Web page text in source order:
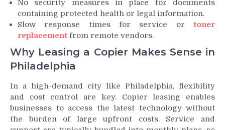
No security measures in place for documents
containing protected health or legal information.
Slow response times for service or toner
replacement from remote vendors.
Why Leasing a Copier Makes Sense in
Philadelphia
In a high-demand city like Philadelphia, flexibility
and cost control are key. Copier leasing enables
businesses to access the latest technology without
the burden of large upfront costs. Service and